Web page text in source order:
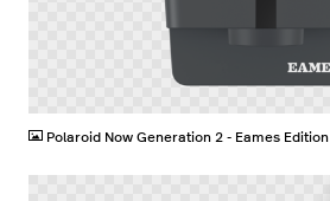
Polaroid Now Generation 2 - Eames Edition